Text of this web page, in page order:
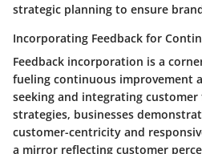
strategic planning to ensure
Incorporating Feedback for
Feedback incorporation is a
fueling continuous improvement
seeking and integrating
strategies, businesses
customer-centricity and
a mirror reflecting customer